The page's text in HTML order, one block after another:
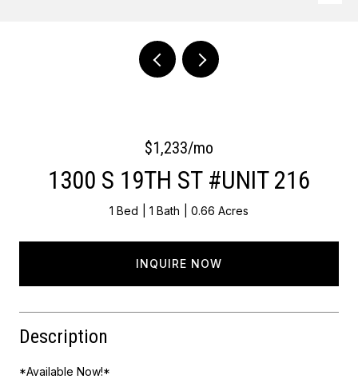
$1,233/mo
1300 S 19TH ST #UNIT 216
1 Bed 1 Bath 0.66 Acres
INQUIRE NOW
Description
*Available Now!*